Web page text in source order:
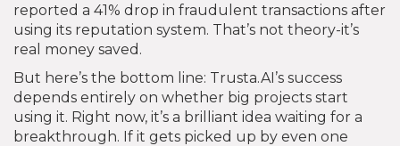
reported a 41% drop in fraudulent transactions after
using its reputation system. That’s not theory-it’s
real money saved.
But here’s the bottom line: Trusta.AI’s success
depends entirely on whether big projects start
using it. Right now, it’s a brilliant idea waiting for a
breakthrough. If it gets picked up by even one